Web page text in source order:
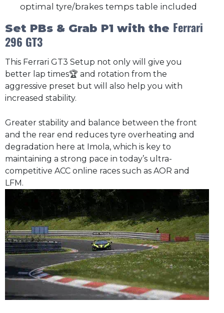
optimal tyre/brakes temps table included
Set PBs & Grab P1 with the Ferrari
296 GT3
This Ferrari GT3 Setup not only will give you
better lap times🏆 and rotation from the
aggressive preset but will also help you with
increased stability.
Greater stability and balance between the front
and the rear end reduces tyre overheating and
degradation here at Imola, which is key to
maintaining a strong pace in today’s ultra-
competitive ACC online races such as AOR and
LFM.